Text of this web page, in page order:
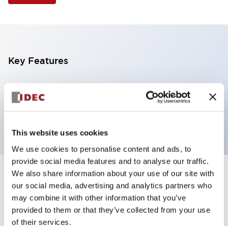
This website uses cookies
We use cookies to personalise content and ads, to
provide social media features and to analyse our traffic.
We also share information about your use of our site with
our social media, advertising and analytics partners who
may combine it with other information that you’ve
provided to them or that they’ve collected from your use
of their services.
Key Features
Selector Switch, 3 positions, metal bezel,
Illuminated, blue color, 24vac/dc, maintained, knob
Specifications +
Aesthetic Specifications